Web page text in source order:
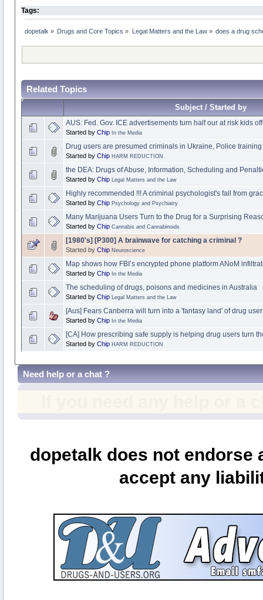
Tags:
dopetalk » Drugs and Core Topics » Legal Matters and the Law» does a drug
Related Topics
Subject / Started by
AUS: Fed. Gov. ICE advertisements turn half our at risk kids
Started by Chip In the Media
Drug users are presumed criminals in Ukraine, Police
Started by Chip HARM REDUCTION
the DEA: Drugs of Abuse, Information, Scheduling and
Started by Chip Legal Matters and the Law
Highly recommended !!! A criminal psychologist's fall from
Started by Chip Psychology and Psychiatry
Many Marijuana Users Turn to the Drug for a Surprising
Started by Chip Cannabis and Cannabinoids
[1980's] [P300] A brainwave for catching a criminal ?
Started by Chip Neuroscience
Map shows how FBI’s encrypted phone platform ANoM
Started by Chip In the Media
The scheduling of drugs, poisons and medicines in Australia
Started by Chip Legal Matters and the Law
[Aus] Fears Canberra will turn into a 'fantasy land' of drug
Started by Chip In the Media
[CA] How prescribing safe supply is helping drug users turn
Started by Chip HARM REDUCTION
Need help or a chat ?
dopetalk does not
accept any